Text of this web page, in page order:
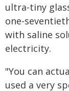
ultra-tiny
one-
with saline
electricity.
"You can
used a very